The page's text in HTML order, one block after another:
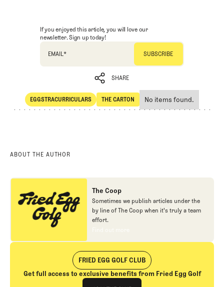
If you enjoyed this article, you will love our
newsletter. Sign up today!
EMAIL *
SHARE
SHARE
EGGSTRACURRICULARS
Eggstracurriculars
THE CARTON
The Carton
No items found.
ABOUT THE AUTHOR
The Coop
Sometimes we publish articles under the
by line of The Coop when it's truly a team
effort.
Find out more
Find out more
FRIED EGG GOLF CLUB
Get full access to exclusive benefits from Fried Egg Golf
Join The Club